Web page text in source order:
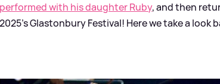
performed with his daughter Ruby, and then
2025's Glastonbury Festival! Here we take a look